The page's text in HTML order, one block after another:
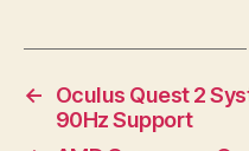
←
Oculus Quest 2
90Hz Support